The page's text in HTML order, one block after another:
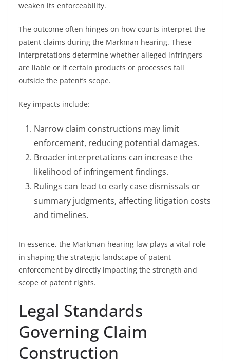
weaken its enforceability.
The outcome often hinges on how courts interpret the
patent claims during the Markman hearing. These
interpretations determine whether alleged infringers
are liable or if certain products or processes fall
outside the patent’s scope.
Key impacts include:
Narrow claim constructions may limit
enforcement, reducing potential damages.
Broader interpretations can increase the
likelihood of infringement findings.
Rulings can lead to early case dismissals or
summary judgments, affecting litigation costs
and timelines.
In essence, the Markman hearing law plays a vital role
in shaping the strategic landscape of patent
enforcement by directly impacting the strength and
scope of patent rights.
Legal Standards
Governing Claim
Construction